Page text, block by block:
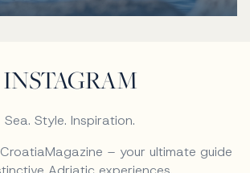
INSTAGRAM
Sea. Style. Inspiration.
– your ultimate guide